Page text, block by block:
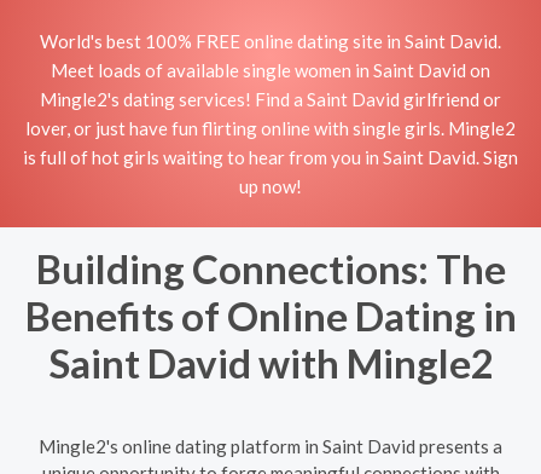
World's best 100% FREE online dating site in Saint David.
Meet loads of available single women in Saint David on
Mingle2's dating services! Find a Saint David girlfriend or
lover, or just have fun flirting online with single girls. Mingle2
is full of hot girls waiting to hear from you in Saint David. Sign
up now!
Building Connections: The
Benefits of Online Dating in
Saint David with Mingle2
Mingle2's online dating platform in Saint David presents a